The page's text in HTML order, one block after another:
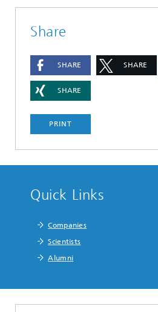
Share
SHARE SHARE
SHARE
PRINT
Quick Links
Companies
Scientists
Alumni